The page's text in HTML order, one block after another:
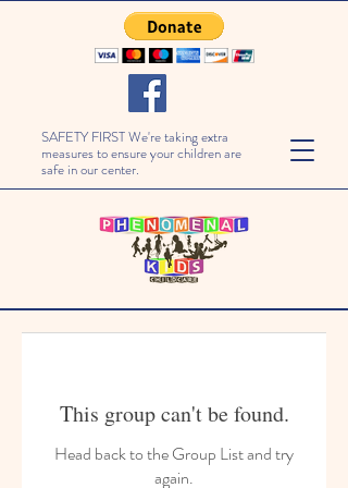
SAFETY FIRST We're taking extra
measures to ensure your children are
safe in our center.
This group can't be found.
Head back to the Group List and try
again.